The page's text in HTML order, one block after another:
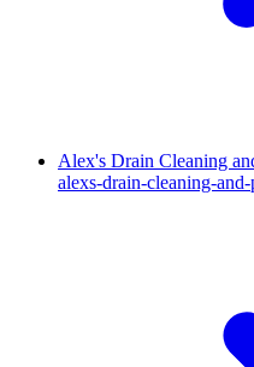
Alex's Drain Cleaning
alexs-drain-cleaning-